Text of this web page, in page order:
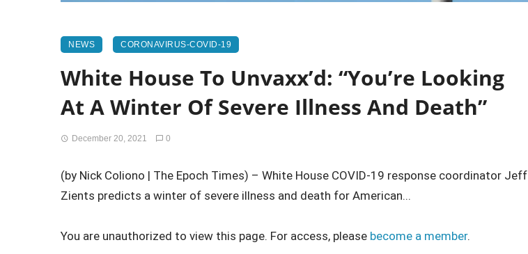
NEWS CORONAVIRUS-COVID-19
White House To Unvaxx’d: “You’re Looking
At A Winter Of Severe Illness And Death”
December 20, 2021 0
(by Nick Coliono | The Epoch Times) – White House COVID-19 response coordinator Jeff
Zients predicts a winter of severe illness and death for American...
You are unauthorized to view this page. For access, please become a member.